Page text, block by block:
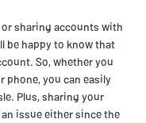
sharing accounts with
be happy to know that
So, whether you
phone, you can easily
Plus, sharing your
issue either since the